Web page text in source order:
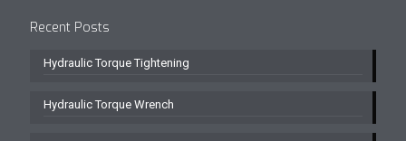
Recent Posts
Hydraulic Torque Tightening
Hydraulic Torque Wrench